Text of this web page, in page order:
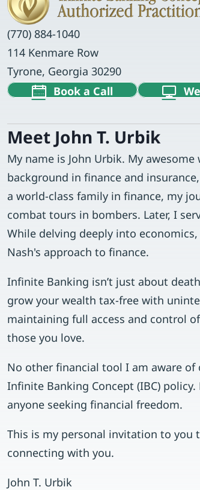
(770) 884-1040
114 Kenmare Row
Tyrone, Georgia 30290
Book a Call
Meet John T. Urbik
My name is John Urbik. My
background in finance and
a world-class family in finance, my
combat tours in bombers. Later, I
While delving deeply into
Nash's approach to finance.
Infinite Banking isn’t just about
grow your wealth tax-free with
maintaining full access and control
those you love.
No other financial tool I am aware
Infinite Banking Concept (IBC)
anyone seeking financial freedom.
This is my personal invitation to
connecting with you.
John T. Urbik